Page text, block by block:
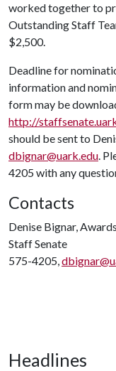
worked together to
Outstanding Staff
$2,500.
Deadline for
information and
form may be
http://
should be sent to
dbignar@uark.edu.
4205 with any
Contacts
Denise Bignar,
Staff Senate
575-4205,
Headlines